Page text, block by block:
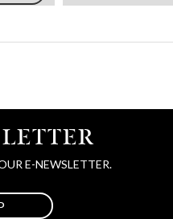
E-NEWSLETTER.